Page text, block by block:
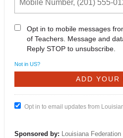
Opt in to mobile messages
of Teachers. Message and
Reply STOP to unsubscribe.
Not in US?
Opt in to email updates from
Sponsored by: Louisiana Federation